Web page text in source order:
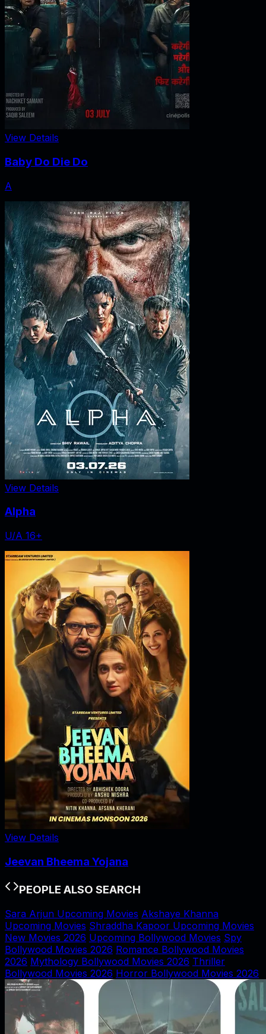
View Details
Baby Do Die Do
A
View Details
Alpha
U/A 16+
View Details
Jeevan Bheema Yojana
PEOPLE ALSO SEARCH
Sara Arjun Upcoming Movies Akshaye Khanna
Upcoming Movies Shraddha Kapoor Upcoming Movies
New Movies 2026 Upcoming Bollywood Movies Spy
Bollywood Movies 2026 Romance Bollywood Movies
2026 Mythology Bollywood Movies 2026 Thriller
Bollywood Movies 2026 Horror Bollywood Movies 2026